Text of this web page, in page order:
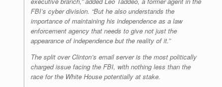
FBI’s cyber division. “But he also understands the
importance of maintaining his independence as a law
enforcement agency that needs to give not just the
appearance of independence but the reality of it.”
The split over Clinton’s email server is the most politically
charged issue facing the FBI, with nothing less than the
race for the White House potentially at stake.